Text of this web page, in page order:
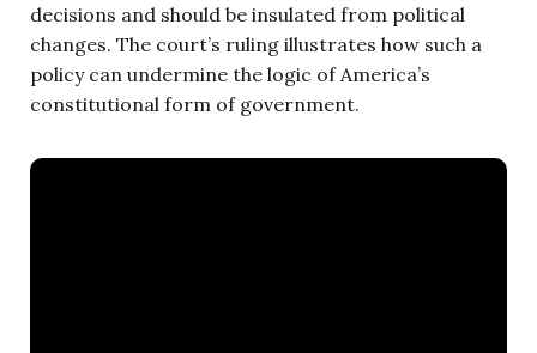
decisions and should be insulated from political
changes. The court’s ruling illustrates how such a
policy can undermine the logic of America’s
constitutional form of government.